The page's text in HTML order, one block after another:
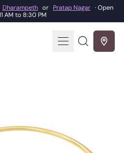
Dharampeth or Pratap Nagar · Open
AM to 8:30 PM
MenuSearch
our